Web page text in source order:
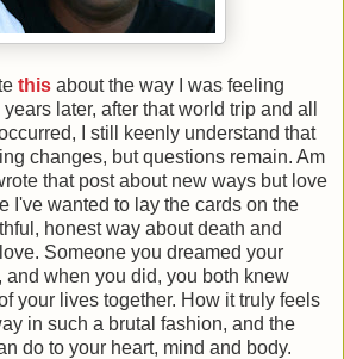
this about the way I was feeling
later, after that world trip and all
I still keenly understand that
changes, but questions remain. Am
that post about new ways but love
I've wanted to lay the cards on the
honest way about death and
Someone you dreamed your
and when you did, you both knew
your lives together. How it truly feels
in such a brutal fashion, and the
do to your heart, mind and body.